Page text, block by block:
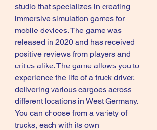
studio that specializes in creating
immersive simulation games for
mobile devices. The game was
released in 2020 and has received
positive reviews from players and
critics alike. The game allows you to
experience the life of a truck driver,
delivering various cargoes across
different locations in West Germany.
You can choose from a variety of
trucks, each with its own